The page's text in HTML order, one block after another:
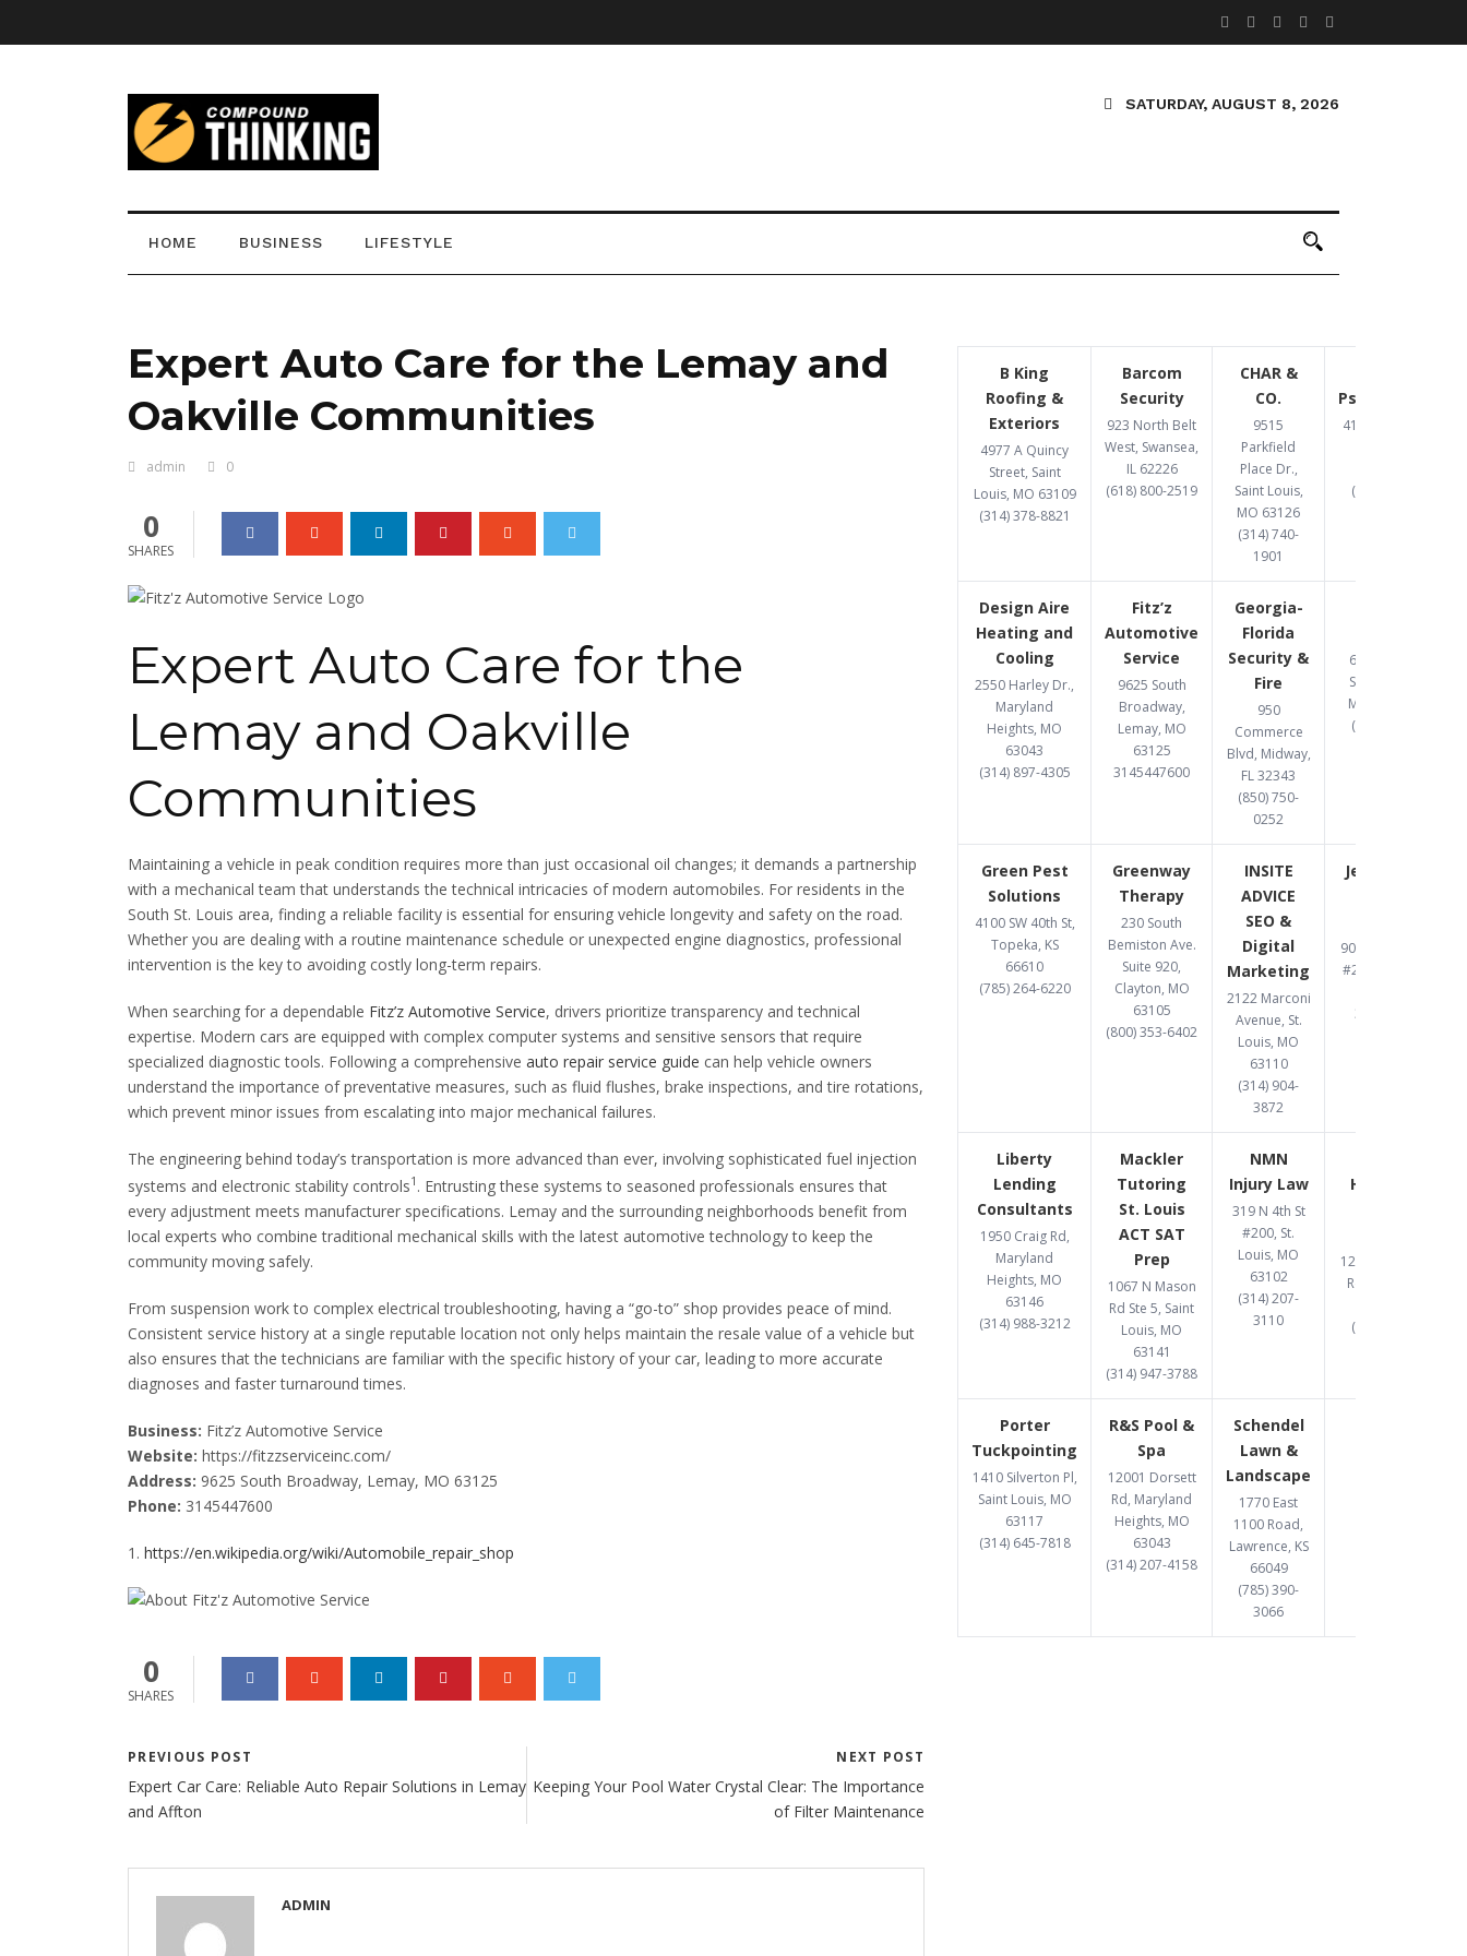
SATURDAY, AUGUST 8, 2026
HOME BUSINESS LIFESTYLE
Expert Auto Care for the Lemay and
Oakville Communities
admin 0
0
SHARES
Expert Auto Care for the
Lemay and Oakville
Communities
Maintaining a vehicle in peak condition requires more than just occasional oil changes; it demands a partnership
with a mechanical team that understands the technical intricacies of modern automobiles. For residents in the
South St. Louis area, finding a reliable facility is essential for ensuring vehicle longevity and safety on the road.
Whether you are dealing with a routine maintenance schedule or unexpected engine diagnostics, professional
intervention is the key to avoiding costly long-term repairs.
When searching for a dependable Fitz’z Automotive Service, drivers prioritize transparency and technical
expertise. Modern cars are equipped with complex computer systems and sensitive sensors that require
specialized diagnostic tools. Following a comprehensive auto repair service guide can help vehicle owners
understand the importance of preventative measures, such as fluid flushes, brake inspections, and tire rotations,
which prevent minor issues from escalating into major mechanical failures.
The engineering behind today’s transportation is more advanced than ever, involving sophisticated fuel injection
systems and electronic stability controls1 . Entrusting these systems to seasoned professionals ensures that
every adjustment meets manufacturer specifications. Lemay and the surrounding neighborhoods benefit from
local experts who combine traditional mechanical skills with the latest automotive technology to keep the
community moving safely.
From suspension work to complex electrical troubleshooting, having a “go-to” shop provides peace of mind.
Consistent service history at a single reputable location not only helps maintain the resale value of a vehicle but
also ensures that the technicians are familiar with the specific history of your car, leading to more accurate
diagnoses and faster turnaround times.
Business: Fitz’z Automotive Service
Website: https://fitzzserviceinc.com/
Address: 9625 South Broadway, Lemay, MO 63125
Phone: 3145447600
1. https://en.wikipedia.org/wiki/Automobile_repair_shop
0
SHARES
PREVIOUS POST
Expert Car Care: Reliable Auto Repair Solutions in Lemay
and Affton
NEXT POST
Keeping Your Pool Water Crystal Clear: The Importance
of Filter Maintenance
ADMIN
B King
Roofing &
Exteriors
4977 A Quincy
Street, Saint
Louis, MO 63109
(314) 378-8821
Barcom
Security
923 North Belt
West, Swansea,
IL 62226
(618) 800-2519
CHAR &
CO.
9515
Parkfield
Place Dr.,
Saint Louis,
MO 63126
(314) 740-
1901
Psychotherapy
4193 Crescent Dr,
(314) 369-8477
Design Aire
Heating and
Cooling
2550 Harley Dr.,
Maryland
Heights, MO
63043
(314) 897-4305
Fitz’z
Automotive
Service
9625 South
Broadway,
Lemay, MO
63125
3145447600
Georgia-
Florida
Security &
Fire
950
Commerce
Blvd, Midway,
FL 32343
(850) 750-
0252
6487 Chippewa
Street, St. Louis,
MO 63109-2108
(314) 832-8331
Green Pest
Solutions
4100 SW 40th St,
Topeka, KS
66610
(785) 264-6220
Greenway
Therapy
230 South
Bemiston Ave.
Suite 920,
Clayton, MO
63105
(800) 353-6402
INSITE
ADVICE
SEO &
Digital
Marketing
2122 Marconi
Avenue, St.
Louis, MO
63110
(314) 904-
3872
Jett Accident
900 S. Highway Dr.
#206, Fenton, MO
314-597-9582
Liberty
Lending
Consultants
1950 Craig Rd,
Maryland
Heights, MO
63146
(314) 988-3212
Mackler
Tutoring
St. Louis
ACT SAT
Prep
1067 N Mason
Rd Ste 5, Saint
Louis, MO
63141
(314) 947-3788
NMN
Injury Law
319 N 4th St
#200, St.
Louis, MO
63102
(314) 207-
3110
Hard Money
12095 Manchester
Rd., St Louis, MO
(314) 907-1081
Porter
Tuckpointing
1410 Silverton Pl,
Saint Louis, MO
63117
(314) 645-7818
R&S Pool &
Spa
12001 Dorsett
Rd, Maryland
Heights, MO
63043
(314) 207-4158
Schendel
Lawn &
Landscape
1770 East
1100 Road,
Lawrence, KS
66049
(785) 390-
3066